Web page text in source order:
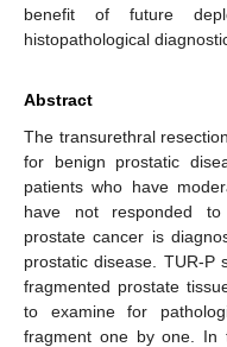
benefit of future
histopathological
Abstract
The transurethral
for benign prostatic
patients who have
have not responded to
prostate cancer is
prostatic disease. TUR-P
fragmented prostate
to examine for
fragment one by one. In